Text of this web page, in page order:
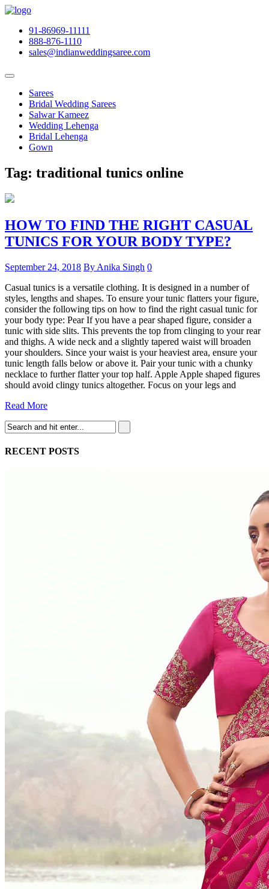
91-86969-11111
888-876-1110
sales@indianweddingsaree.com
Sarees
Bridal Wedding Sarees
Salwar Kameez
Wedding Lehenga
Bridal Lehenga
Gown
Tag: traditional tunics online
HOW TO FIND THE RIGHT CASUAL
TUNICS FOR YOUR BODY TYPE?
September 24, 2018 By Anika Singh 0
Casual tunics is a versatile clothing. It is designed in a number of
styles, lengths and shapes. To ensure your tunic flatters your figure,
consider the following tips on how to find the right casual tunic for
your body type: Pear If you have a pear shaped figure, consider a
tunic with side slits. This prevents the top from clinging to your rear
and thighs. A wide neck and a slightly tapered waist will broaden
your shoulders. Since your waist is your heaviest area, ensure your
tunic length falls below or above it. Pair your tunic with a chunky
necklace to further flatter your top half. Apple Apple shaped figures
should avoid clingy tunics altogether. Focus on your legs and
Read More
RECENT POSTS